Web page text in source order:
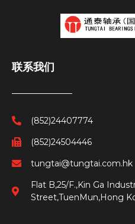
联系我们
(852)24407774
(852)24504446
tungtai@tungtai.com.hk
Flat B,25/F.,Kin Ga
Street,TuenMun,Hong